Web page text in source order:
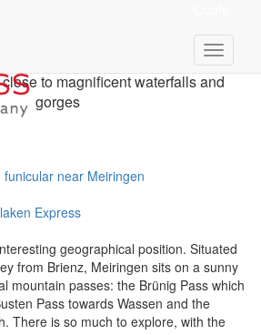
to magnificent waterfalls and
gorges
geographical position. Situated
from Brienz, Meiringen sits on a sunny
mountain passes: the Brünig Pass which
Pass towards Wassen and the
There is so much to explore, with the